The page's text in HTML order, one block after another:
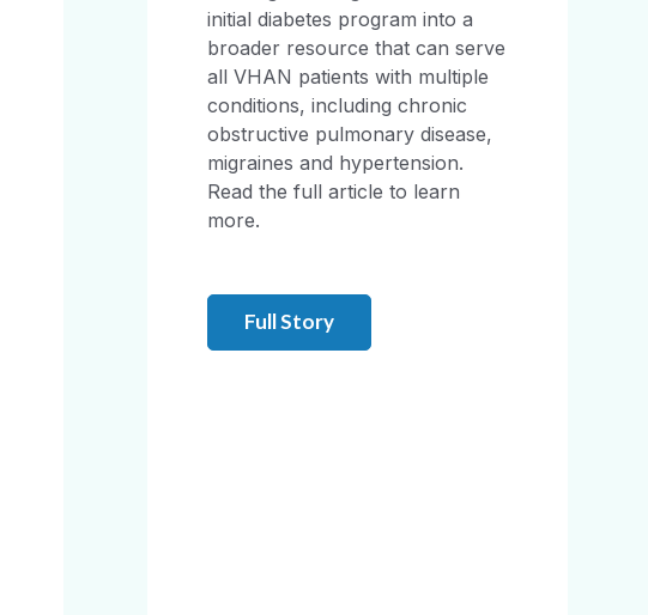
initial diabetes program into a
broader resource that can serve
all VHAN patients with multiple
conditions, including chronic
obstructive pulmonary disease,
migraines and hypertension.
Read the full article to learn
more.
Full Story